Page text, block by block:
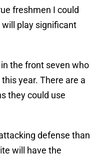
freshmen I could
play significant
the front seven who
year. There are a
they could use
defense than
will have the